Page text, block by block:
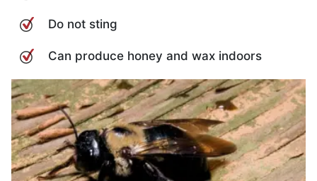
Do not sting
Can produce honey and wax indoors